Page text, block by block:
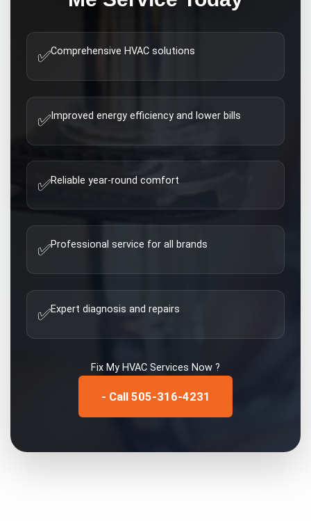
✅Comprehensive HVAC solutions
✅ Improved energy efficiency and lower bills
✅Reliable year-round comfort
✅Professional service for all brands
✅Expert diagnosis and repairs
Fix My HVAC Services Now ?
- Call 505-316-4231